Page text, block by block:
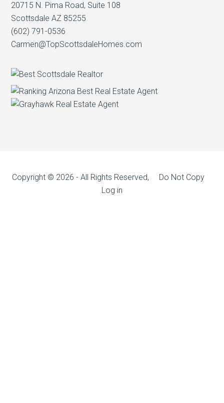
20715 N. Pima Road, Suite 108
Scottsdale AZ 85255
(602) 791-0536
Carmen@TopScottsdaleHomes.com
Copyright © 2026 - All Rights Reserved, Do Not Copy
Log in